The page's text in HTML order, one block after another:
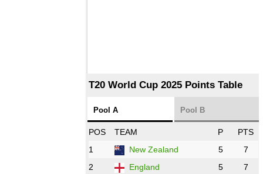
T20 World Cup 2025 Points Table
Pool A Pool B
POS TEAM P
PTS
1
New Zealand 5
7
2
England 5
7